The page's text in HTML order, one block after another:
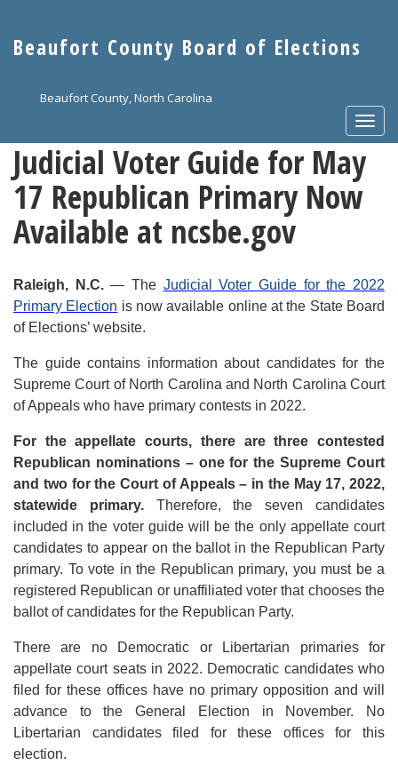
main
Beaufort County Board of Elections
Beaufort County, North Carolina
Judicial Voter Guide for May
17 Republican Primary Now
Available at ncsbe.gov
Raleigh, N.C.— The Judicial Voter Guide for the 2022
Primary Election is now available online at the State Board
of Elections’ website.
The guide contains information about candidates for the
Supreme Court of North Carolina and North Carolina Court
of Appeals who have primary contests in 2022.
For the appellate courts, there are three contested
Republican nominations – one for the Supreme Court
and two for the Court of Appeals – in the May 17, 2022,
statewide primary.Therefore, the seven candidates
included in the voter guide will be the only appellate court
candidates to appear on the ballot in the Republican Party
primary. To vote in the Republican primary, you must be a
registered Republican or unaffiliated voter that chooses the
ballot of candidates for the Republican Party.
There are no Democratic or Libertarian primaries for
appellate court seats in 2022. Democratic candidates who
filed for these offices have no primary opposition and will
advance to the General Election in November. No
Libertarian candidates filed for these offices for this
election.